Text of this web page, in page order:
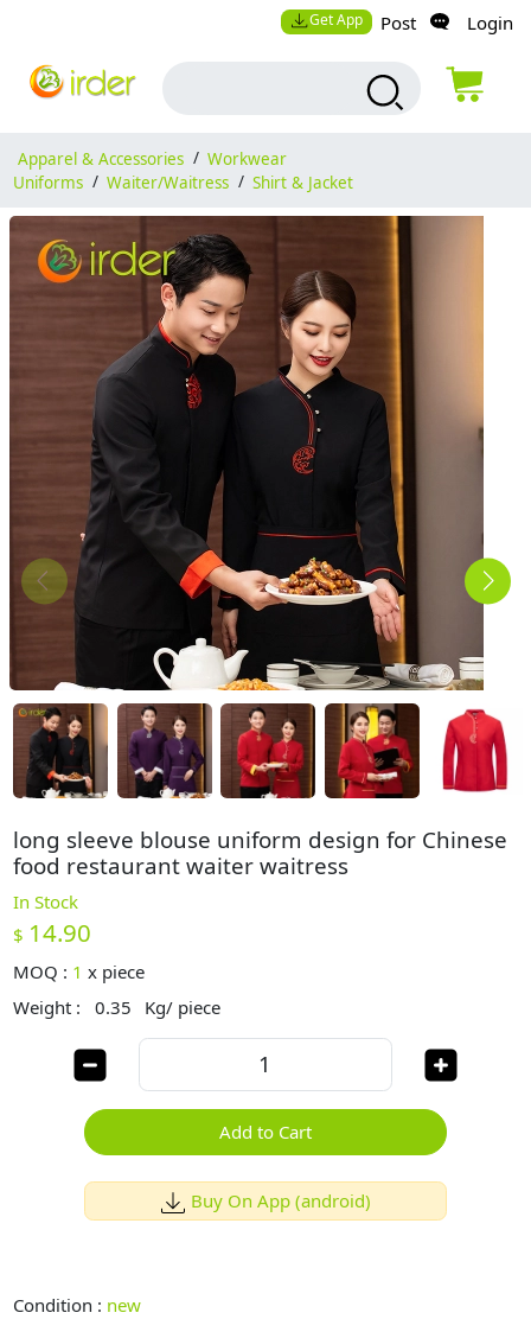
Get App Post Login
Apparel & Accessories / Workwear
Uniforms / Waiter/Waitress / Shirt & Jacket
long sleeve blouse uniform design for Chinese
food restaurant waiter waitress
In Stock
$ 14.90
MOQ : 1 x piece
Weight :
0.35 Kg/ piece
Add to Cart
Buy On App (android)
Condition : new